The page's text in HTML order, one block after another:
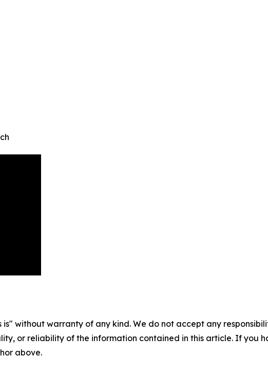
is" without warranty of any kind. We do not accept any
or reliability of the information contained in this article. If you
above.